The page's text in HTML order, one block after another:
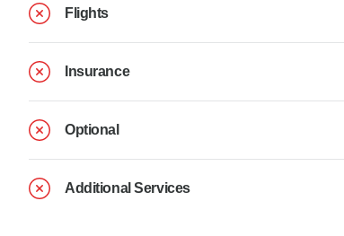
Flights
Insurance
Optional
Additional Services